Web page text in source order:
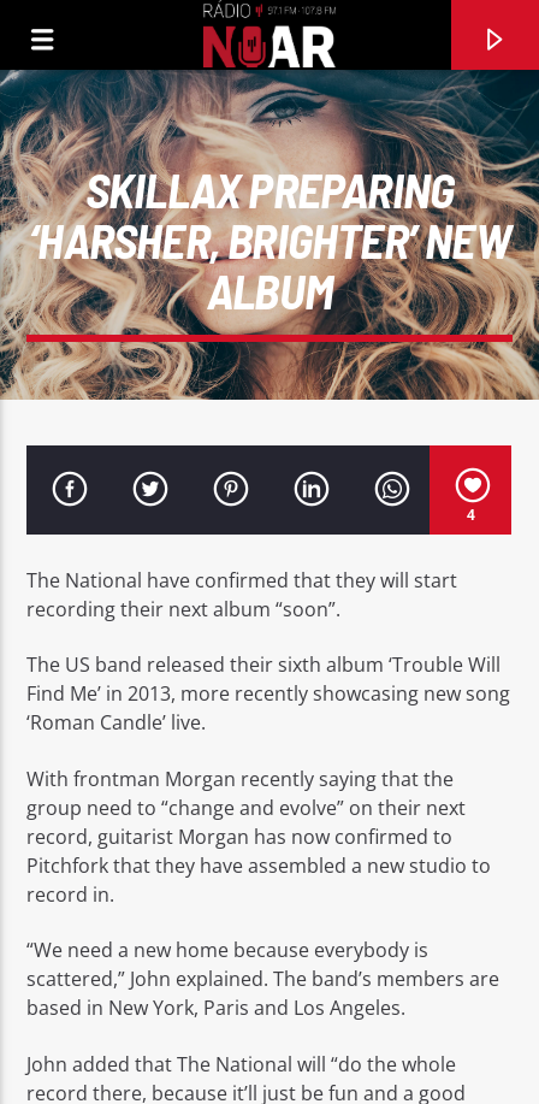
PAI QUERIDO
Rádio No ar
SKILLAX PREPARING
‘HARSHER, BRIGHTER’ NEW
ALBUM
4
The National have confirmed that they will start
recording their next album “soon”.
The US band released their sixth album ‘Trouble Will
Find Me’ in 2013, more recently showcasing new song
‘Roman Candle’ live.
With frontman Morgan recently saying that the
group need to “change and evolve” on their next
record, guitarist Morgan has now confirmed to
Pitchfork that they have assembled a new studio to
record in.
“We need a new home because everybody is
scattered,” John explained. The band’s members are
based in New York, Paris and Los Angeles.
John added that The National will “do the whole
record there, because it’ll just be fun and a good